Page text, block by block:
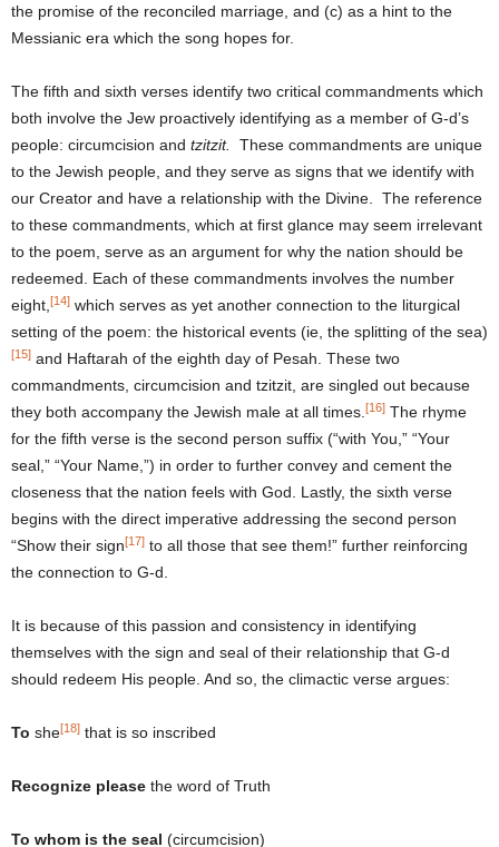
the promise of the reconciled marriage, and (c) as a hint to the
Messianic era which the song hopes for.
The fifth and sixth verses identify two critical commandments which
both involve the Jew proactively identifying as a member of G-d’s
people: circumcision and tzitzit.
These commandments are unique
to the Jewish people, and they serve as signs that we identify with
our Creator and have a relationship with the Divine. The reference
to these commandments, which at first glance may seem irrelevant
to the poem, serve as an argument for why the nation should be
redeemed. Each of these commandments involves the number
eight, [14] which serves as yet another connection to the liturgical
setting of the poem: the historical events (ie, the splitting of the sea)
[15] and Haftarah of the eighth day of Pesah. These two
commandments, circumcision and tzitzit, are singled out because
they both accompany the Jewish male at all times. [16] The rhyme
for the fifth verse is the second person suffix (“with You,” “Your
seal,” “Your Name,”) in order to further convey and cement the
closeness that the nation feels with God. Lastly, the sixth verse
begins with the direct imperative addressing the second person
“Show their sign[17] to all those that see them!” further reinforcing
the connection to G-d.
It is because of this passion and consistency in identifying
themselves with the sign and seal of their relationship that G-d
should redeem His people. And so, the climactic verse argues:
To she[18] that is so inscribed
Recognize please the word of Truth
To whom is the seal (circumcision)